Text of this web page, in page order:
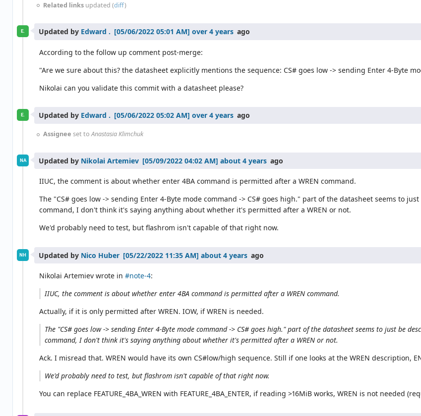
Related links updated (diff)
E. Updated by Edward . over 4 years ago
According to the follow up comment post-merge:
"Are we sure about this? the datasheet explicitly mentions the sequence: CS# goes low -> sending Enter 4-Byte
Nikolai can you validate this commit with a datasheet please?
E. Updated by Edward . over 4 years ago
Assignee set toAnastasia Klimchuk
NA Updated by Nikolai Artemiev about 4 years ago
IIUC, the comment is about whether enter 4BA command is permitted after a WREN command.
The "CS# goes low -> sending Enter 4-Byte mode command -> CS# goes high." part of the datasheet seems to
command, I don't think it's saying anything about whether it's permitted after a WREN or not.
We'd probably need to test, but flashrom isn't capable of that right now.
NH Updated by Nico Huber about 4 years ago
Nikolai Artemiev wrote in #note-4:
IIUC, the comment is about whether enter 4BA command is permitted after a WREN command.
Actually, if it is only permitted after WREN. IOW, if WREN is needed.
The "CS# goes low -> sending Enter 4-Byte mode command -> CS# goes high." part of the datasheet seems to just be
command, I don't think it's saying anything about whether it's permitted after a WREN or not.
Ack. I misread that. WREN would have its own CS#low/high sequence. Still if one looks at the WREN description,
We'd probably need to test, but flashrom isn't capable of that right now.
You can replace FEATURE_4BA_WREN with FEATURE_4BA_ENTER, if reading >16MiB works, WREN is not needed